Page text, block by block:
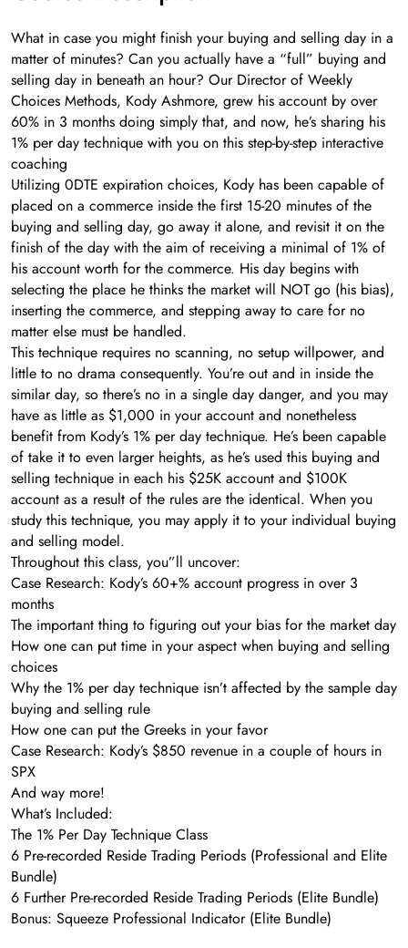
What in case you might finish your buying and selling day in a
matter of minutes? Can you actually have a “full” buying and
selling day in beneath an hour? Our Director of Weekly
Choices Methods, Kody Ashmore, grew his account by over
60% in 3 months doing simply that, and now, he’s sharing his
1% per day technique with you on this step-by-step interactive
coaching
Utilizing 0DTE expiration choices, Kody has been capable of
placed on a commerce inside the first 15-20 minutes of the
buying and selling day, go away it alone, and revisit it on the
finish of the day with the aim of receiving a minimal of 1% of
his account worth for the commerce. His day begins with
selecting the place he thinks the market will NOT go (his bias),
inserting the commerce, and stepping away to care for no
matter else must be handled.
This technique requires no scanning, no setup willpower, and
little to no drama consequently. You’re out and in inside the
similar day, so there’s no in a single day danger, and you may
have as little as $1,000 in your account and nonetheless
benefit from Kody’s 1% per day technique. He’s been capable
of take it to even larger heights, as he’s used this buying and
selling technique in each his $25K account and $100K
account as a result of the rules are the identical. When you
study this technique, you may apply it to your individual buying
and selling model.
Throughout this class, you”ll uncover:
Case Research: Kody’s 60+% account progress in over 3
months
The important thing to figuring out your bias for the market day
How one can put time in your aspect when buying and selling
choices
Why the 1% per day technique isn’t affected by the sample day
buying and selling rule
How one can put the Greeks in your favor
Case Research: Kody’s $850 revenue in a couple of hours in
SPX
And way more!
What’s Included:
The 1% Per Day Technique Class
6 Pre-recorded Reside Trading Periods (Professional and Elite
Bundle)
6 Further Pre-recorded Reside Trading Periods (Elite Bundle)
Bonus: Squeeze Professional Indicator (Elite Bundle)